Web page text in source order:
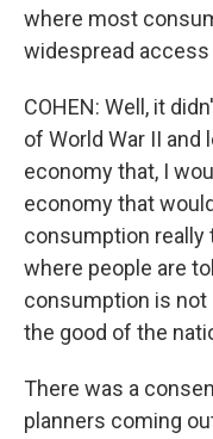
where most
widespread
COHEN: Well, it
of World War II and
economy that, I
economy that
consumption really
where people are
consumption is
the good of the
There was a
planners coming